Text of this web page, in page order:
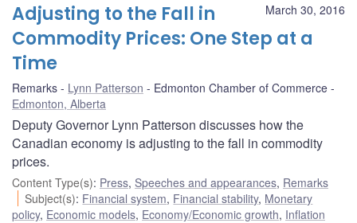
March 30, 2016
Adjusting to the Fall in
Commodity Prices: One Step at a
Time
Remarks Lynn Patterson
Edmonton Chamber of Commerce
Edmonton, Alberta
Deputy Governor Lynn Patterson discusses how the
Canadian economy is adjusting to the fall in commodity
prices.
Content Type(s): Press, Speeches and appearances, Remarks
Subject(s): Financial system, Financial stability, Monetary
policy, Economic models, Economy/Economic growth, Inflation